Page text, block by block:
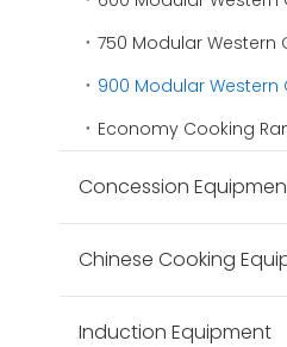
Economy Cooking
Concession
Chinese Cooking
Induction Equipment